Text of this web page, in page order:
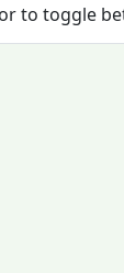
to toggle